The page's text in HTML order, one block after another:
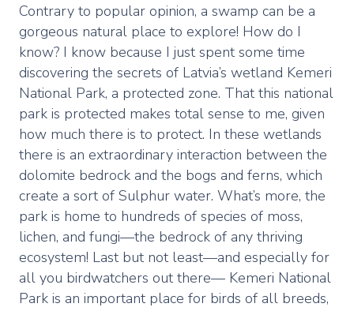
Contrary to popular opinion, a swamp can be a
gorgeous natural place to explore! How do I
know? I know because I just spent some time
discovering the secrets of Latvia’s wetland Kemeri
National Park, a protected zone. That this national
park is protected makes total sense to me, given
how much there is to protect. In these wetlands
there is an extraordinary interaction between the
dolomite bedrock and the bogs and ferns, which
create a sort of Sulphur water. What’s more, the
park is home to hundreds of species of moss,
lichen, and fungi—the bedrock of any thriving
ecosystem! Last but not least—and especially for
all you birdwatchers out there— Kemeri National
Park is an important place for birds of all breeds,